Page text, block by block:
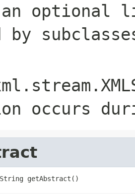
optional
by
occurs
getAbstract()